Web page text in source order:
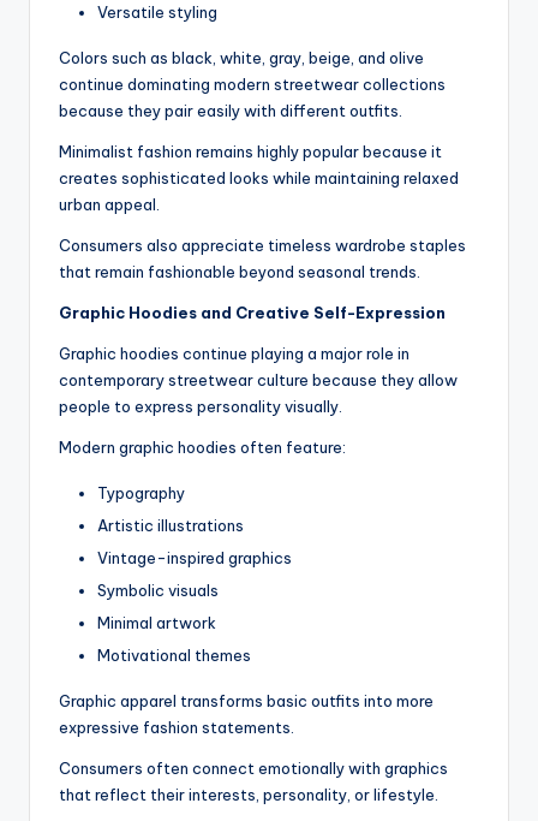
Versatile styling
Colors such as black, white, gray, beige, and olive
continue dominating modern streetwear collections
because they pair easily with different outfits.
Minimalist fashion remains highly popular because it
creates sophisticated looks while maintaining relaxed
urban appeal.
Consumers also appreciate timeless wardrobe staples
that remain fashionable beyond seasonal trends.
Graphic Hoodies and Creative Self-Expression
Graphic hoodies continue playing a major role in
contemporary streetwear culture because they allow
people to express personality visually.
Modern graphic hoodies often feature:
Typography
Artistic illustrations
Vintage-inspired graphics
Symbolic visuals
Minimal artwork
Motivational themes
Graphic apparel transforms basic outfits into more
expressive fashion statements.
Consumers often connect emotionally with graphics
that reflect their interests, personality, or lifestyle.